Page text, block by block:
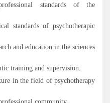
standards of the
standards of psychotherapic
and education in the sciences
training and supervision
in the field of psychotherapy